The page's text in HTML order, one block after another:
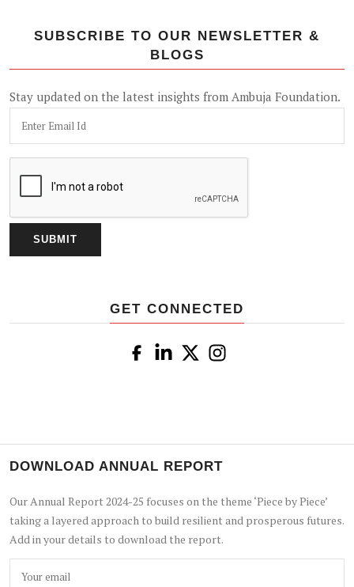
SUBSCRIBE TO OUR NEWSLETTER &
BLOGS
Stay updated on the latest insights from Ambuja Foundation.
GET CONNECTED
DOWNLOAD ANNUAL REPORT
Our Annual Report 2024-25 focuses on the theme ‘Piece by Piece’
taking a layered approach to build resilient and prosperous futures.
Add in your details to download the report.